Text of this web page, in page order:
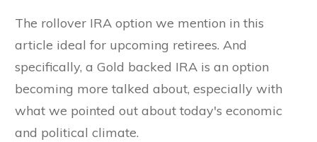
The rollover IRA option we mention in this
article ideal for upcoming retirees. And
specifically, a Gold backed IRA is an option
becoming more talked about, especially with
what we pointed out about today's economic
and political climate.